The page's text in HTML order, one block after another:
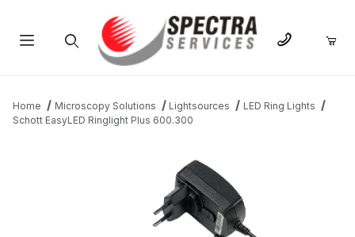
Home Microscopy Solutions Lightsources
LED Ring Lights
Schott EasyLED Ringlight Plus 600.300